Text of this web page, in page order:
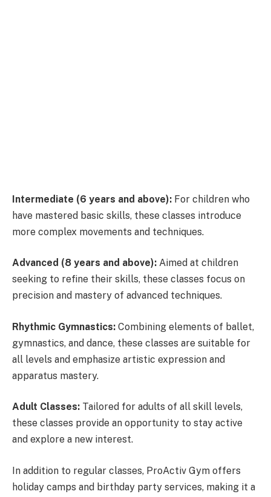
Intermediate (6 years and above): For children who
have mastered basic skills, these classes introduce
more complex movements and techniques.
Advanced (8 years and above): Aimed at children
seeking to refine their skills, these classes focus on
precision and mastery of advanced techniques.
Rhythmic Gymnastics: Combining elements of ballet,
gymnastics, and dance, these classes are suitable for
all levels and emphasize artistic expression and
apparatus mastery.
Adult Classes: Tailored for adults of all skill levels,
these classes provide an opportunity to stay active
and explore a new interest.
In addition to regular classes, ProActiv Gym offers
holiday camps and birthday party services, making it a